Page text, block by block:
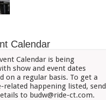
Calendar
Calendar is being
show and event dates
on a regular basis. To get a
related happening listed, send
to budw@ride-ct.com.